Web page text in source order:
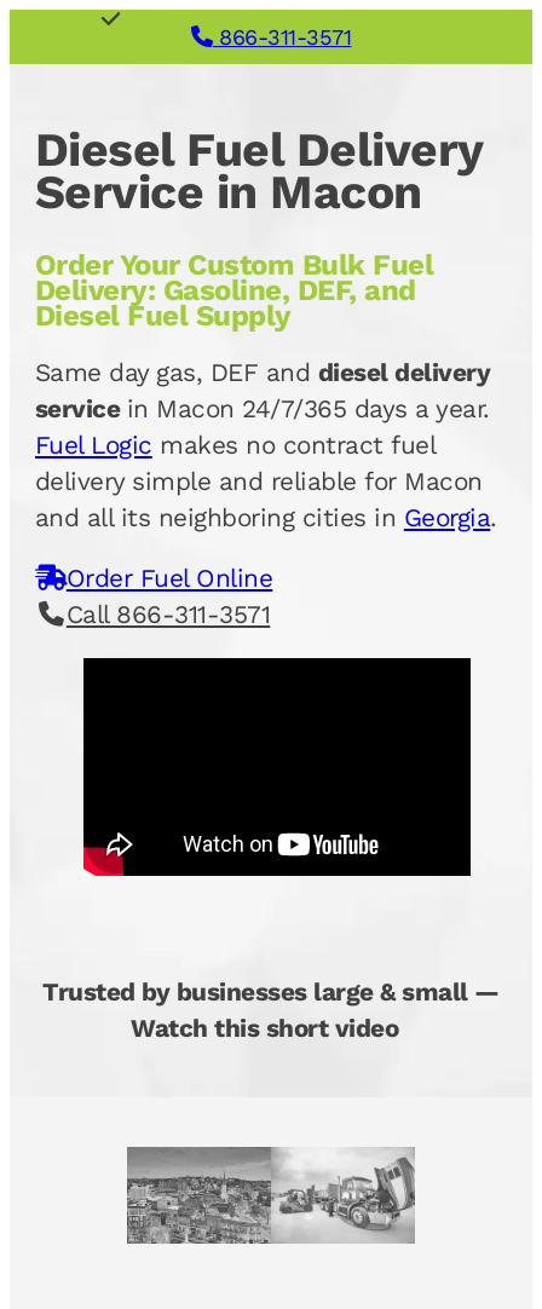
866-311-3571
Diesel Fuel Delivery
Service in Macon
Order Your Custom Bulk Fuel
Delivery: Gasoline, DEF, and
Diesel Fuel Supply
Same day gas, DEF and diesel delivery
service in Macon 24/7/365 days a year.
Fuel Logic makes no contract fuel
delivery simple and reliable for Macon
and all its neighboring cities in Georgia.
Order Fuel Online
Call 866-311-3571
Trusted by businesses large & small —
Watch this short video